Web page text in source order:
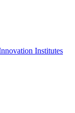
Institutes